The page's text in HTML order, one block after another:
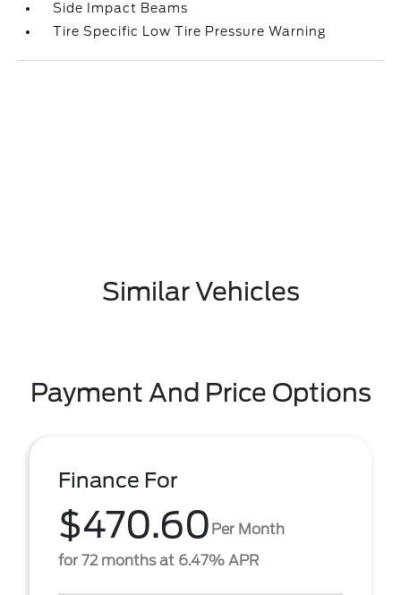
Side Impact Beams
Tire Specific Low Tire Pressure Warning
Similar Vehicles
Payment And Price Options
Finance For
$470.60 Per Month
for 72 months at 6.47% APR